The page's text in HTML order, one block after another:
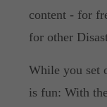
content - for
for other
While you set
is fun: With